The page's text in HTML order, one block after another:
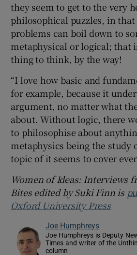
they seem to get to the very
philosophical puzzles, in
problems can boil down to
metaphysical or logical; that
thing to think, by the way!
“I love how basic and
for example, because it
argument, no matter what
about. Without logic, there
to philosophise about
metaphysics being the study
topic of it seems to cover
Women of Ideas: Interviews
Bites edited by Suki Finn is
Oxford University Press
Joe Humphreys
Joe Humphreys is Deputy
Times and writer of the
column